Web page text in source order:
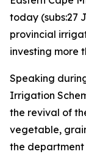
today (subs:27
provincial
investing more
Speaking
Irrigation
the revival of
vegetable,
the